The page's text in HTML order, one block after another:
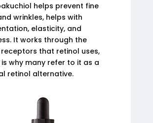
helps prevent fine
wrinkles, helps with
elasticity, and
It works through the
that retinol uses,
why many refer to it as a
retinol alternative.